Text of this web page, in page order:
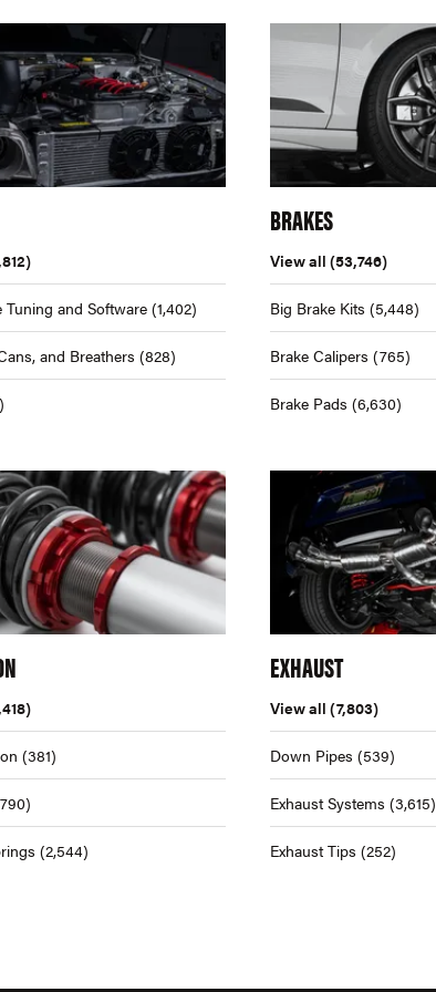
Tuning and Software(1,402)
and Breathers (828)
BRAKES
View all (53,746)
Big Brake Kits (5,448)
Brake Calipers (765)
Brake Pads (6,630)
(381)
(2,544)
EXHAUST
View all (7,803)
Down Pipes (539)
Exhaust Systems (3,615)
Exhaust Tips (252)